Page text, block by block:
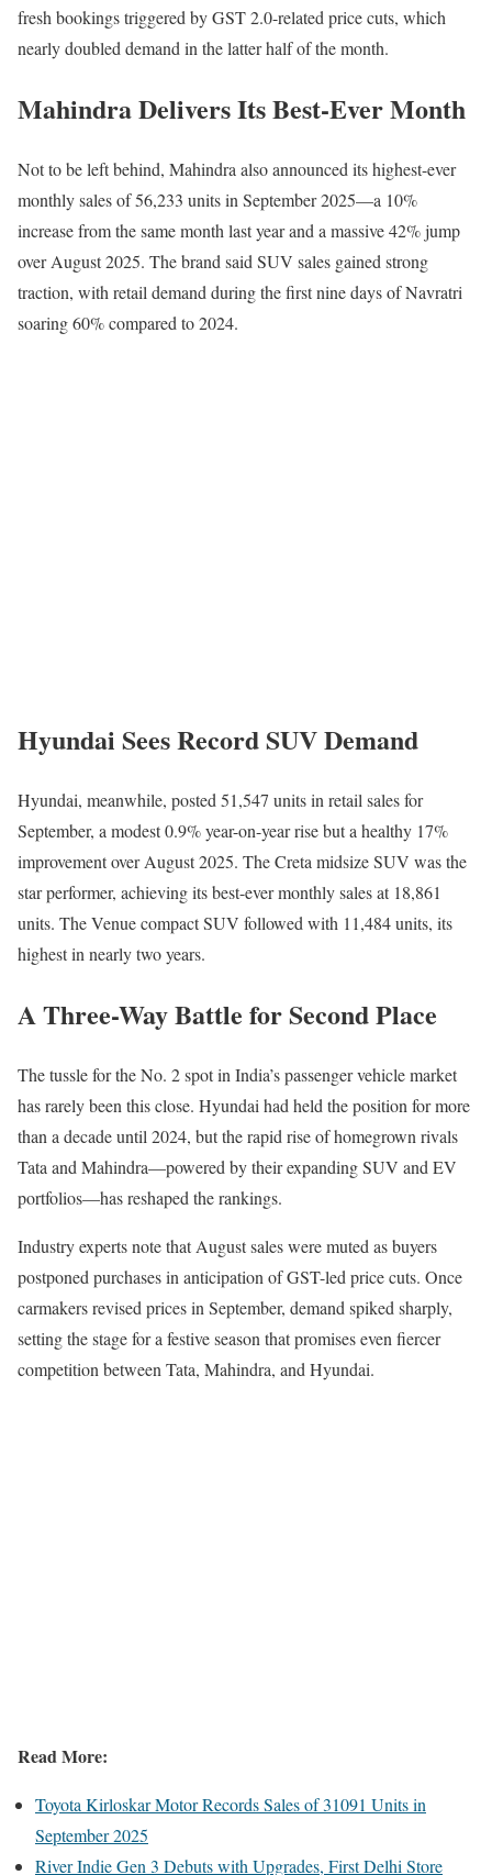
fresh bookings triggered by GST 2.0-related price cuts, which
nearly doubled demand in the latter half of the month.
Mahindra Delivers Its Best-Ever Month
Not to be left behind, Mahindra also announced its highest-ever
monthly sales of 56,233 units in September 2025—a 10%
increase from the same month last year and a massive 42% jump
over August 2025. The brand said SUV sales gained strong
traction, with retail demand during the first nine days of Navratri
soaring 60% compared to 2024.
Hyundai Sees Record SUV Demand
Hyundai, meanwhile, posted 51,547 units in retail sales for
September, a modest 0.9% year-on-year rise but a healthy 17%
improvement over August 2025. The Creta midsize SUV was the
star performer, achieving its best-ever monthly sales at 18,861
units. The Venue compact SUV followed with 11,484 units, its
highest in nearly two years.
A Three-Way Battle for Second Place
The tussle for the No. 2 spot in India’s passenger vehicle market
has rarely been this close. Hyundai had held the position for more
than a decade until 2024, but the rapid rise of homegrown rivals
Tata and Mahindra—powered by their expanding SUV and EV
portfolios—has reshaped the rankings.
Industry experts note that August sales were muted as buyers
postponed purchases in anticipation of GST-led price cuts. Once
carmakers revised prices in September, demand spiked sharply,
setting the stage for a festive season that promises even fiercer
competition between Tata, Mahindra, and Hyundai.
Read More:
Toyota Kirloskar Motor Records Sales of 31091 Units in
September 2025
River Indie Gen 3 Debuts with Upgrades, First Delhi Store